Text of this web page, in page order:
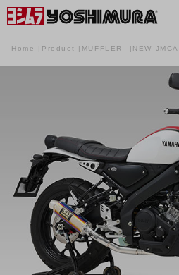
Home Product MUFFLER NEW JMCA